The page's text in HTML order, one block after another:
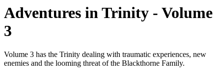
Adventures in Trinity - Volume
3
Volume 3 has the Trinity dealing with traumatic experiences, new
enemies and the looming threat of the Blackthorne Family.